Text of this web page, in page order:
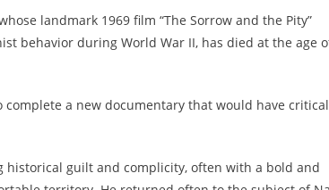
landmark 1969 film “The Sorrow and the Pity”
behavior during World War II, has died at the age
a new documentary that would have
guilt and complicity, often with a bold and